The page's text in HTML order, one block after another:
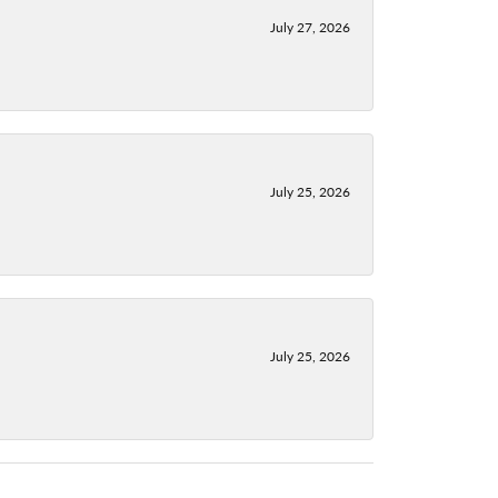
July 27, 2026
July 25, 2026
July 25, 2026